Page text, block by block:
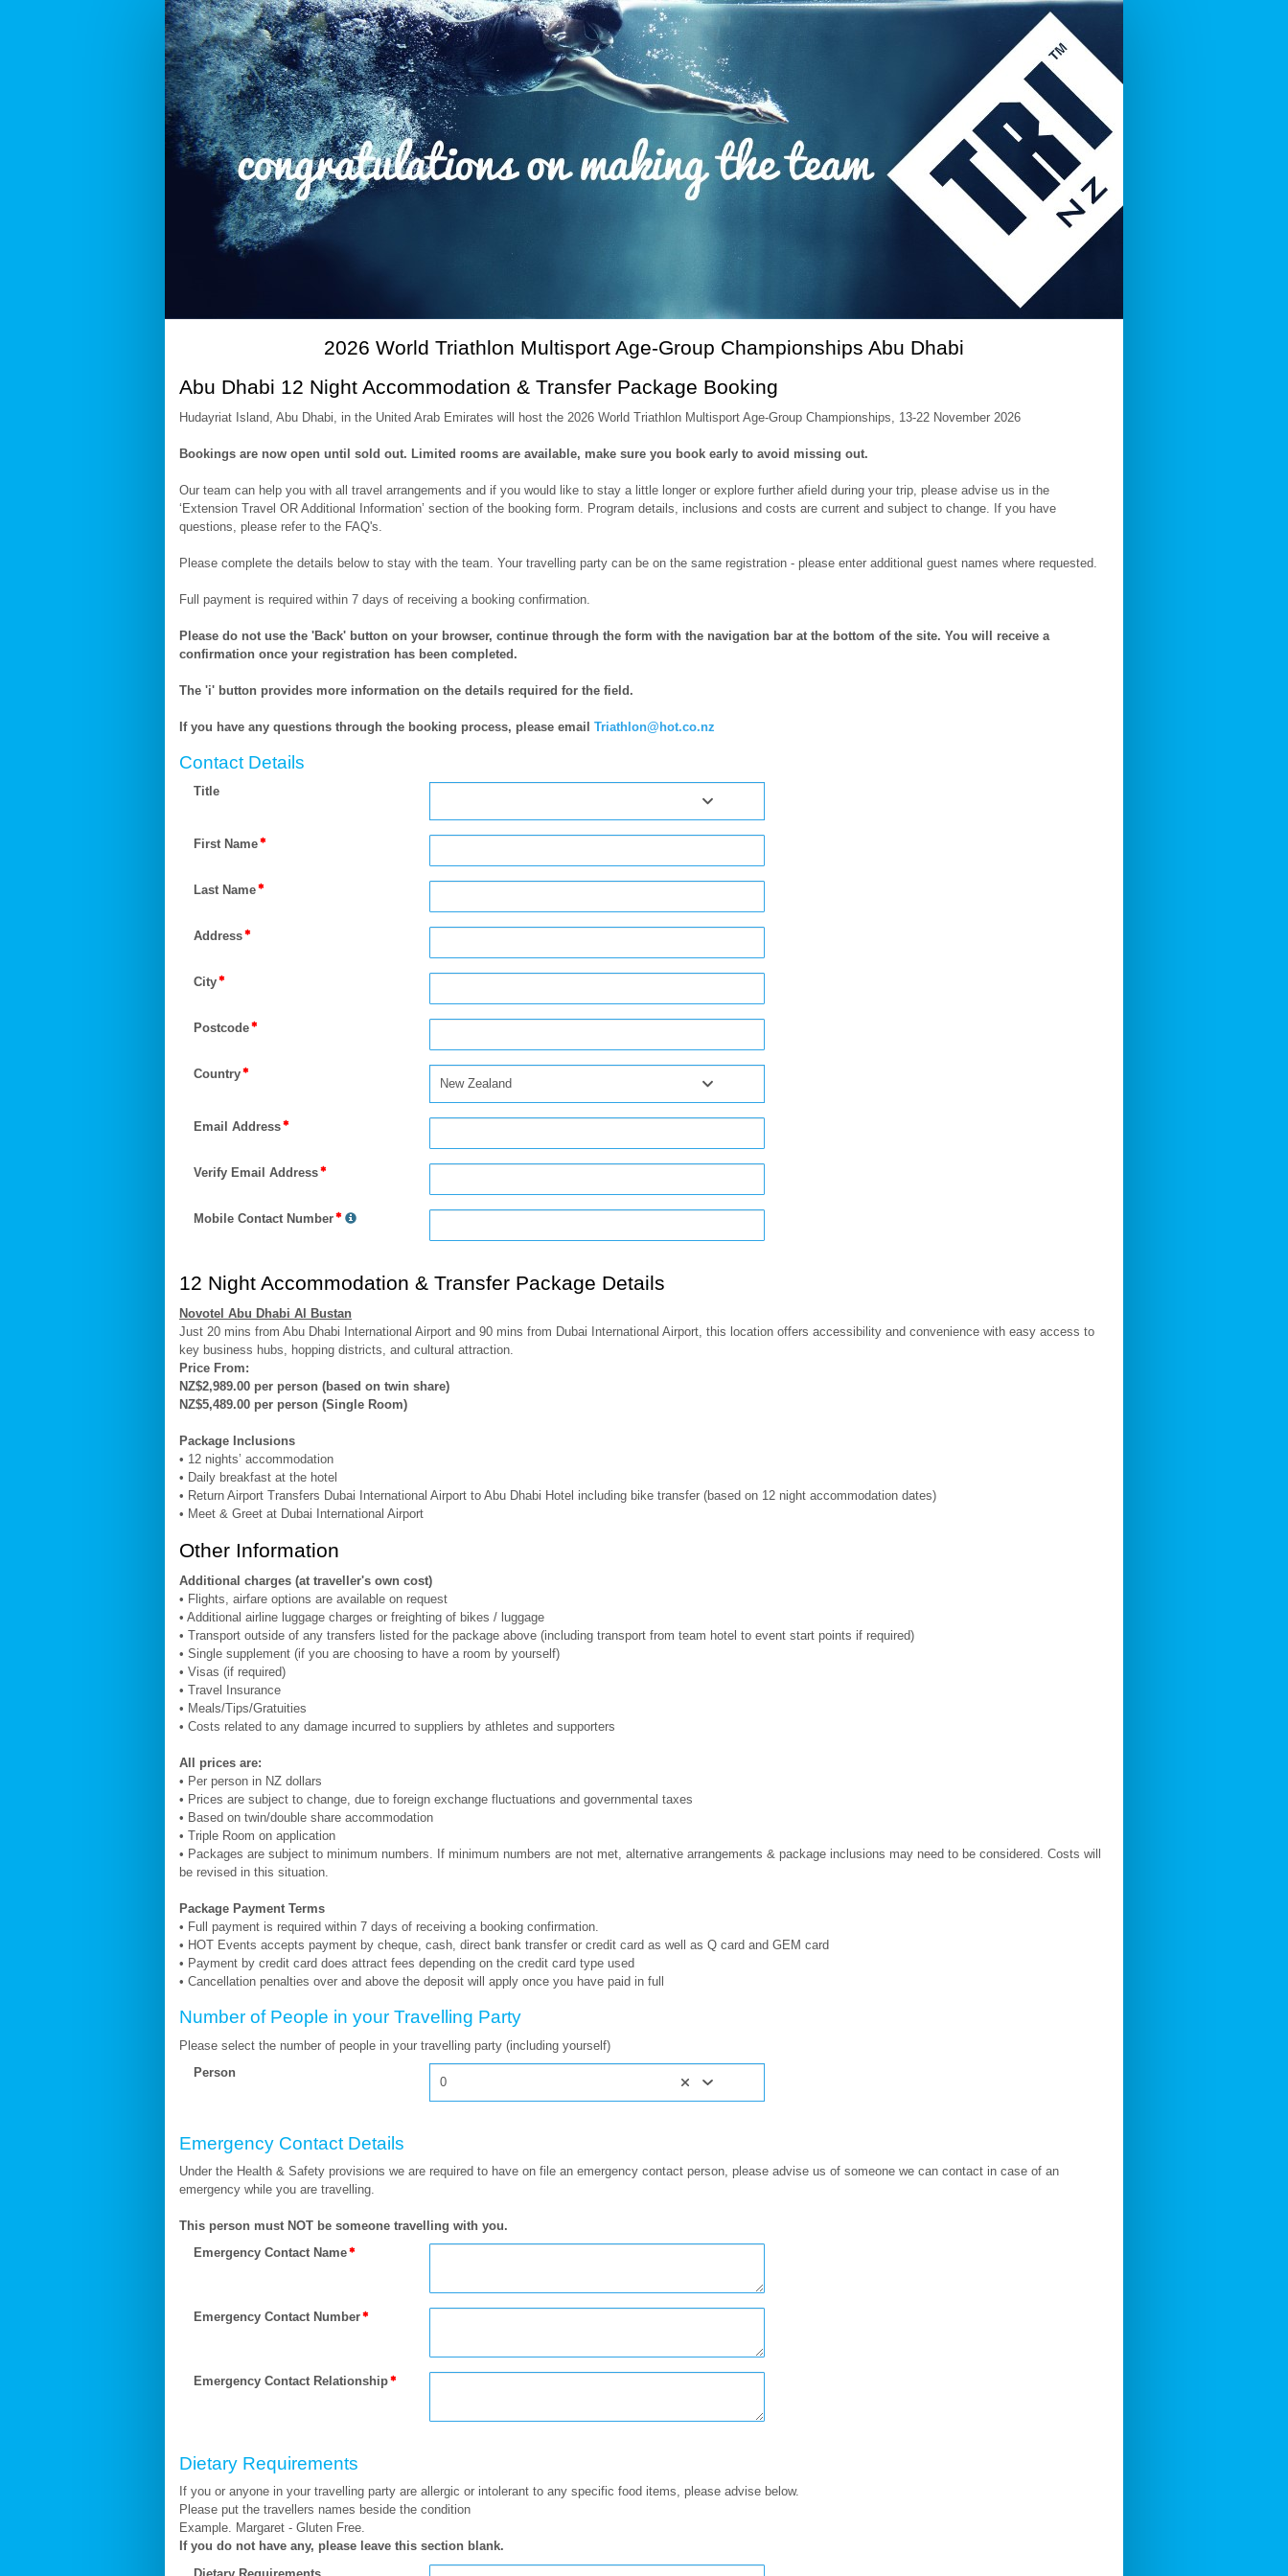
2026 World Triathlon Multisport Age-Group Championships Abu Dhabi
Abu Dhabi 12 Night Accommodation & Transfer Package Booking
Hudayriat Island, Abu Dhabi, in the United Arab Emirates will host the 2026 World Triathlon Multisport Age-Group Championships, 13-22 November 2026
Bookings are now open until sold out. Limited rooms are available, make sure you book early to avoid missing out.
Our team can help you with all travel arrangements and if you would like to stay a little longer or explore further afield during your trip, please advise us in the
‘Extension Travel OR Additional Information’ section of the booking form. Program details, inclusions and costs are current and subject to change. If you have
questions, please refer to the FAQ's.
Please complete the details below to stay with the team. Your travelling party can be on the same registration - please enter additional guest names where requested.
Full payment is required within 7 days of receiving a booking confirmation.
Please do not use the 'Back' button on your browser, continue through the form with the navigation bar at the bottom of the site. You will receive a
confirmation once your registration has been completed.
The 'i' button provides more information on the details required for the field.
If you have any questions through the booking process, please email Triathlon@hot.co.nz
Contact Details
Title
First Name
Last Name
Address
City
Postcode
Country
New Zealand
Email Address
Verify Email Address
Mobile Contact Number
12 Night Accommodation & Transfer Package Details
Novotel Abu Dhabi Al Bustan
Just 20 mins from Abu Dhabi International Airport and 90 mins from Dubai International Airport, this location offers accessibility and convenience with easy access to
key business hubs, hopping districts, and cultural attraction.
Price From:
NZ$2,989.00 per person (based on twin share)
NZ$5,489.00 per person (Single Room)
Package Inclusions
• 12 nights’ accommodation
• Daily breakfast at the hotel
• Return Airport Transfers Dubai International Airport to Abu Dhabi Hotel including bike transfer (based on 12 night accommodation dates)
• Meet & Greet at Dubai International Airport
Other Information
Additional charges (at traveller's own cost)
• Flights, airfare options are available on request
• Additional airline luggage charges or freighting of bikes / luggage
• Transport outside of any transfers listed for the package above (including transport from team hotel to event start points if required)
• Single supplement (if you are choosing to have a room by yourself)
• Visas (if required)
• Travel Insurance
• Meals/Tips/Gratuities
• Costs related to any damage incurred to suppliers by athletes and supporters
All prices are:
• Per person in NZ dollars
• Prices are subject to change, due to foreign exchange fluctuations and governmental taxes
• Based on twin/double share accommodation
• Triple Room on application
• Packages are subject to minimum numbers. If minimum numbers are not met, alternative arrangements & package inclusions may need to be considered. Costs will
be revised in this situation.
Package Payment Terms
• Full payment is required within 7 days of receiving a booking confirmation.
• HOT Events accepts payment by cheque, cash, direct bank transfer or credit card as well as Q card and GEM card
• Payment by credit card does attract fees depending on the credit card type used
• Cancellation penalties over and above the deposit will apply once you have paid in full
Number of People in your Travelling Party
Please select the number of people in your travelling party (including yourself)
Person
0
Emergency Contact Details
Under the Health & Safety provisions we are required to have on file an emergency contact person, please advise us of someone we can contact in case of an
emergency while you are travelling.
This person must NOT be someone travelling with you.
Emergency Contact Name
Emergency Contact Number
Emergency Contact Relationship
Dietary Requirements
If you or anyone in your travelling party are allergic or intolerant to any specific food items, please advise below.
Please put the travellers names beside the condition
Example. Margaret - Gluten Free.
If you do not have any, please leave this section blank.